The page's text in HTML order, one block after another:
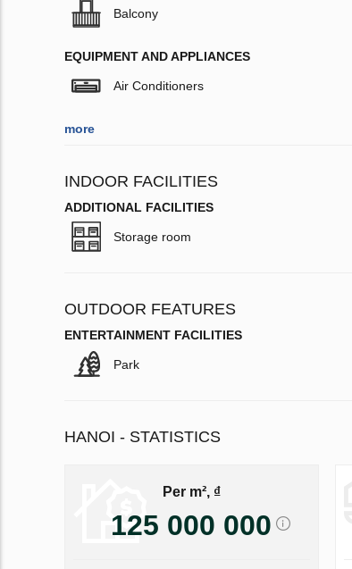
Balcony
EQUIPMENT AND APPLIANCES
Air Conditioners
more
INDOOR FACILITIES
ADDITIONAL FACILITIES
Storage room
OUTDOOR FEATURES
ENTERTAINMENT FACILITIES
Park
HANOI - STATISTICS
Per m², ₫
125 000 000